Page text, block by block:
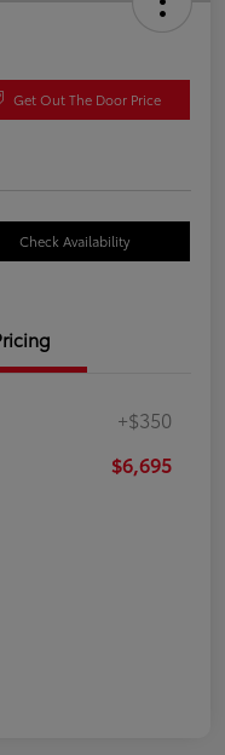
Get Out The Door Price
Check Availability
+$350
$6,695